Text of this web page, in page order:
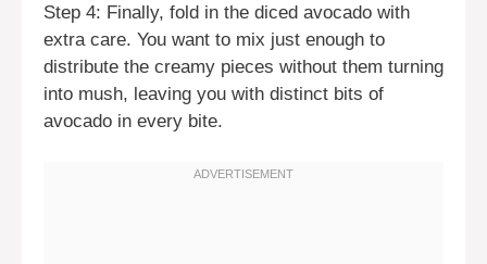
Step 4: Finally, fold in the diced avocado with
extra care. You want to mix just enough to
distribute the creamy pieces without them turning
into mush, leaving you with distinct bits of
avocado in every bite.